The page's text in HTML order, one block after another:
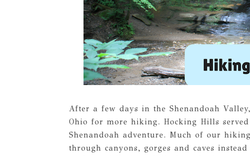
After a few days in the Shenandoah
Ohio for more hiking. Hocking Hills
Shenandoah adventure. Much of our
through canyons, gorges and caves